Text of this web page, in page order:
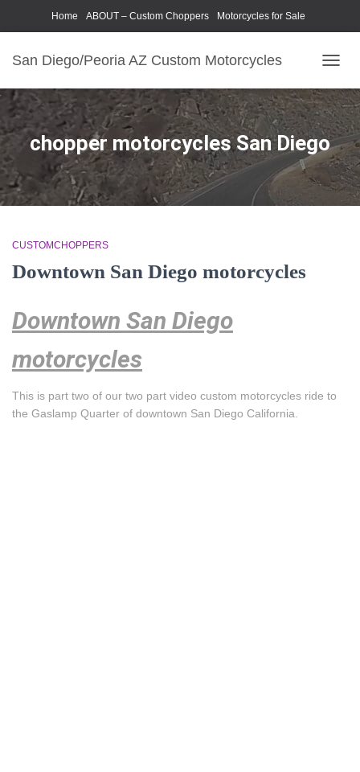
Home ABOUT – Custom Choppers Motorcycles for Sale
San Diego/Peoria AZ Custom Motorcycles
chopper motorcycles San Diego
CUSTOMCHOPPERS
Downtown San Diego motorcycles
Downtown San Diego
motorcycles
This is part two of our two part video custom motorcycles ride to
the Gaslamp Quarter of downtown San Diego California.